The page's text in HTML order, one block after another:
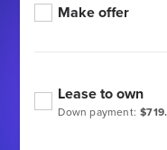
Make offer
Down payment:
Lease to own